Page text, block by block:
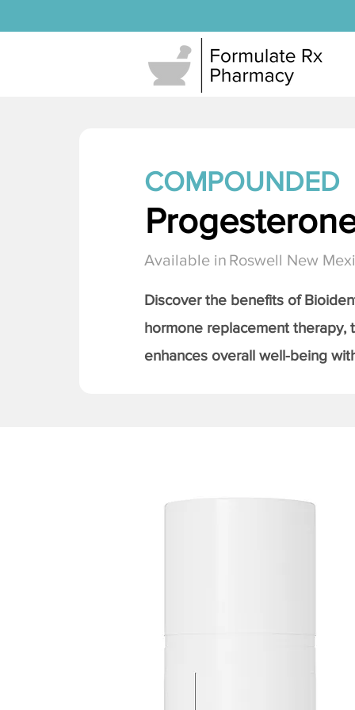
COMPOUNDED
Available in Roswell New
Discover the benefits of
hormone replacement therapy,
enhances overall well-being